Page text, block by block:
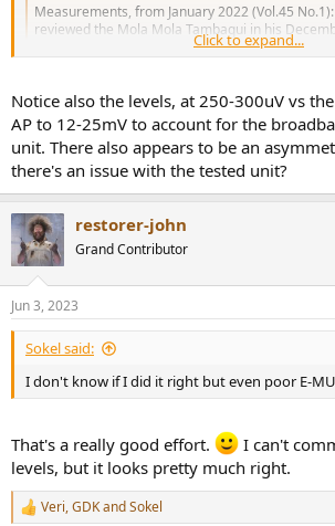
Measurements, from January 2022 (Vol.45
reviewed the Mola Mola Tambaqui in his
Gramophone Dreams column, he very much
www.stereophile.com
View attachment 289918
Click to expand...
Notice also the levels, at 250-300uV vs
AP to 12-25mV to account for the
unit. There also appears to be an
there's an issue with the tested unit?
restorer-john
Grand Contributor
Jun 3, 2023
Sokel said:
I don't know if I did it right but even poor E-
That's a really good effort.
I can't
levels, but it looks pretty much right.
R
Veri,GDKandSokel